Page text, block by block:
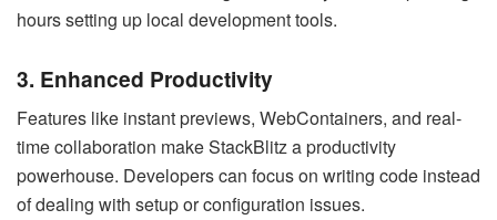
hours setting up local development tools.
3. Enhanced Productivity
Features like instant previews, WebContainers, and real-
time collaboration make StackBlitz a productivity
powerhouse. Developers can focus on writing code instead
of dealing with setup or configuration issues.